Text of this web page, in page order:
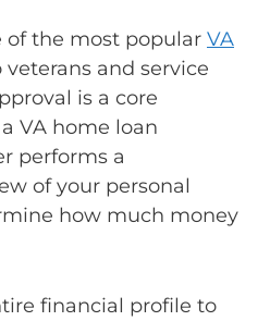
of the most popular VA
and service
is a core
VA home loan
performs a
of your personal
how much money
financial profile to